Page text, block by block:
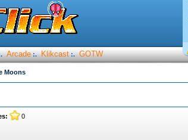
Arcade :. Klikcast :. GOTW
Moons
0